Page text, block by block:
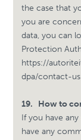
the case that
you are
data, you can
Protection
https://
dpa/contact-us
19.
How to
If you have
have any